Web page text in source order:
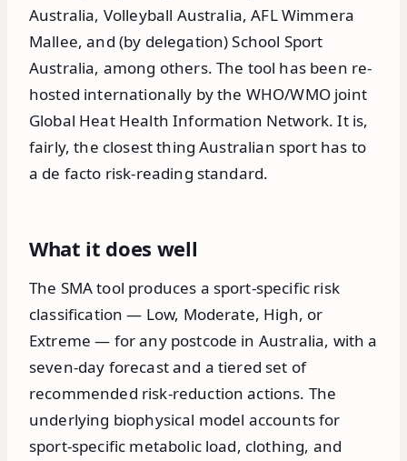
Australia, Volleyball Australia, AFL Wimmera
Mallee, and (by delegation) School Sport
Australia, among others. The tool has been re-
hosted internationally by the WHO/WMO joint
Global Heat Health Information Network. It is,
fairly, the closest thing Australian sport has to
a de facto risk-reading standard.
What it does well
The SMA tool produces a sport-specific risk
classification — Low, Moderate, High, or
Extreme — for any postcode in Australia, with a
seven-day forecast and a tiered set of
recommended risk-reduction actions. The
underlying biophysical model accounts for
sport-specific metabolic load, clothing, and